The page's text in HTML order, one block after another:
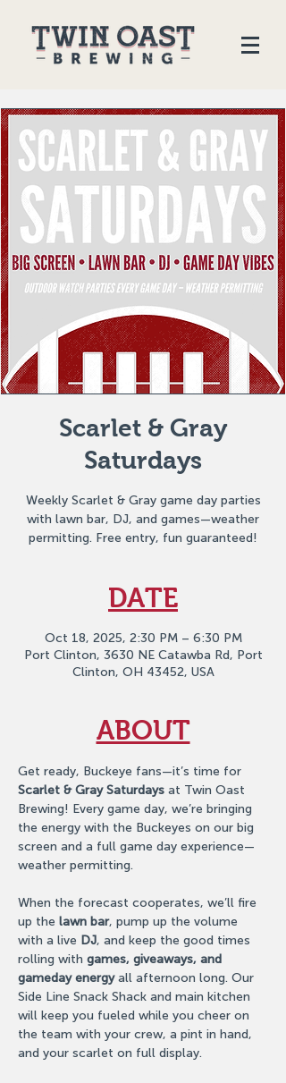
Scarlet & Gray
Saturdays
Weekly Scarlet & Gray game day parties
with lawn bar, DJ, and games—weather
permitting. Free entry, fun guaranteed!
DATE
Oct 18, 2025, 2:30 PM – 6:30 PM
Port Clinton, 3630 NE Catawba Rd, Port
Clinton, OH 43452, USA
ABOUT
Get ready, Buckeye fans—it’s time for
Scarlet & Gray Saturdays at Twin Oast
Brewing! Every game day, we’re bringing
the energy with the Buckeyes on our big
screen and a full game day experience—
weather permitting.
When the forecast cooperates, we’ll fire
up the lawn bar, pump up the volume
with a live DJ, and keep the good times
rolling with games, giveaways, and
gameday energy all afternoon long. Our
Side Line Snack Shack and main kitchen
will keep you fueled while you cheer on
the team with your crew, a pint in hand,
and your scarlet on full display.